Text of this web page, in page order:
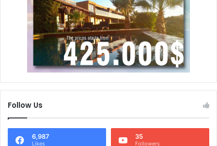
Follow Us
6,987
Likes
35
Followers